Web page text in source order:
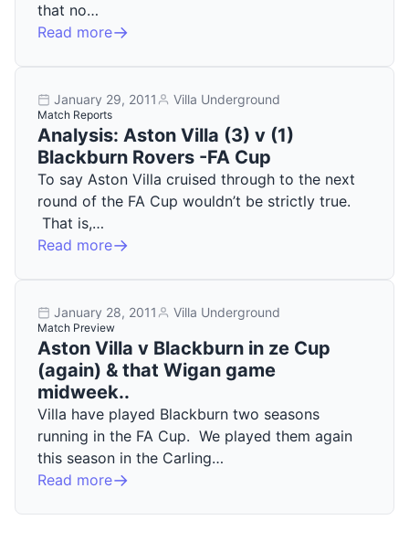
that no…
Read more
January 29, 2011 Villa Underground
Match Reports
Analysis: Aston Villa (3) v (1)
Blackburn Rovers -FA Cup
To say Aston Villa cruised through to the next
round of the FA Cup wouldn’t be strictly true.
That is,…
Read more
January 28, 2011 Villa Underground
Match Preview
Aston Villa v Blackburn in ze Cup
(again) & that Wigan game
midweek..
Villa have played Blackburn two seasons
running in the FA Cup. We played them again
this season in the Carling…
Read more